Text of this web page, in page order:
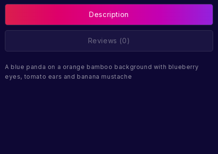
Description
Reviews (0)
A blue panda on a orange bamboo background with blueberry
eyes, tomato ears and banana mustache